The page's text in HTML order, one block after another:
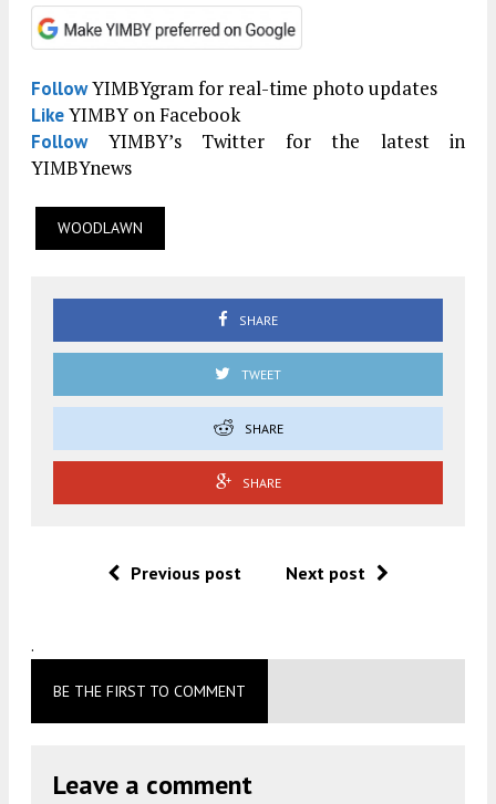
FollowYIMBYgram for real-time photo updates
LikeYIMBY on Facebook
FollowYIMBY’s Twitter for the latest in
YIMBYnews
WOODLAWN
SHARE
TWEET
SHARE
SHARE
Previous post Next post
.
BE THE FIRST TO COMMENT
Leave a comment